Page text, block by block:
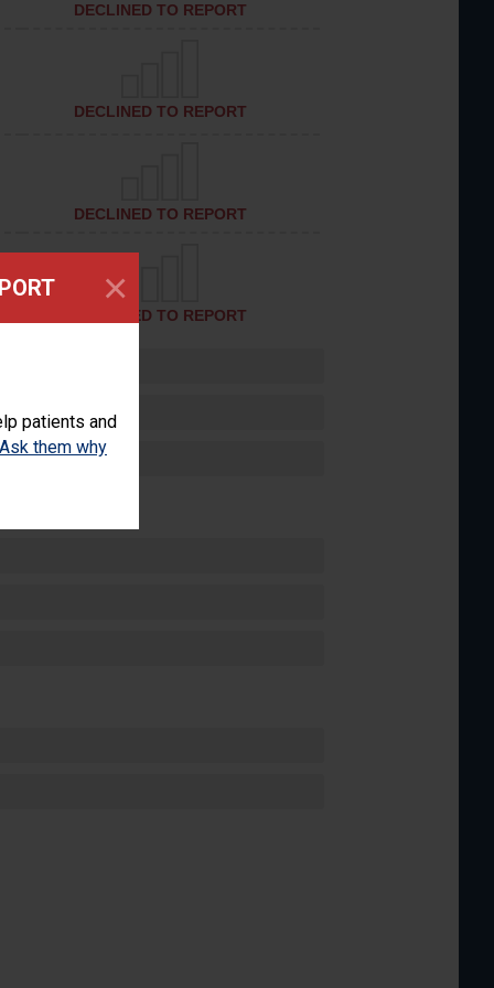
patients and
Ask them why
×
DECLINED TO REPORT
DECLINED TO REPORT
DECLINED TO REPORT
DECLINED TO REPORT